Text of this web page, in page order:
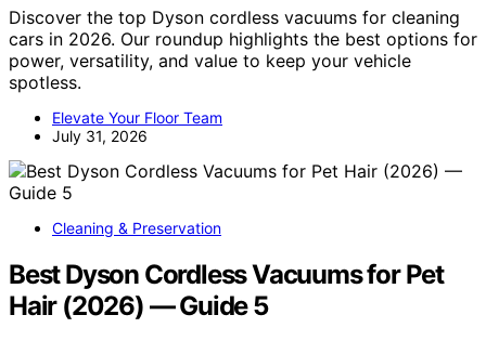
Discover the top Dyson cordless vacuums for cleaning
cars in 2026. Our roundup highlights the best options for
power, versatility, and value to keep your vehicle
spotless.
Elevate Your Floor Team
July 31, 2026
Cleaning & Preservation
Best Dyson Cordless Vacuums for Pet
Hair (2026) — Guide 5